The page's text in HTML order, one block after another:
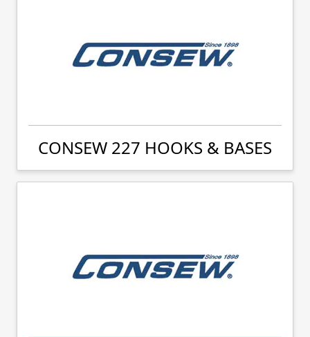
CONSEW 227 HOOKS & BASES